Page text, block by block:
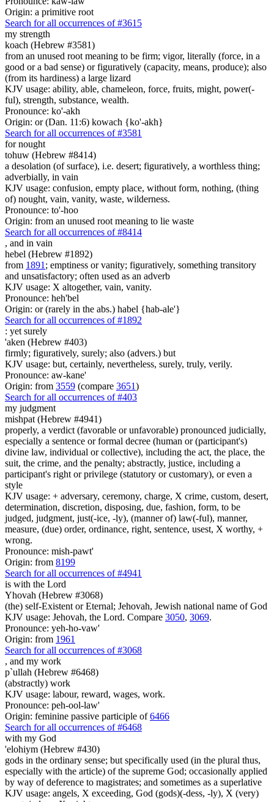
Origin: a primitive root
Search for all occurrences of #3615
my strength
koach (Hebrew #3581)
from an unused root meaning to be firm; vigor, literally (force, in a
good or a bad sense) or figuratively (capacity, means, produce); also
(from its hardiness) a large lizard
KJV usage: ability, able, chameleon, force, fruits, might, power(-
ful), strength, substance, wealth.
Pronounce: ko'-akh
Origin: or (Dan. 11:6) kowach {ko'-akh}
Search for all occurrences of #3581
for nought
tohuw (Hebrew #8414)
a desolation (of surface), i.e. desert; figuratively, a worthless thing;
adverbially, in vain
KJV usage: confusion, empty place, without form, nothing, (thing
of) nought, vain, vanity, waste, wilderness.
Pronounce: to'-hoo
Origin: from an unused root meaning to lie waste
Search for all occurrences of #8414
, and in vain
hebel (Hebrew #1892)
from 1891 ; emptiness or vanity; figuratively, something transitory
and unsatisfactory; often used as an adverb
KJV usage: X altogether, vain, vanity.
Pronounce: heh'bel
Origin: or (rarely in the abs.) habel {hab-ale'}
Search for all occurrences of #1892
: yet surely
'aken (Hebrew #403)
firmly; figuratively, surely; also (advers.) but
KJV usage: but, certainly, nevertheless, surely, truly, verily.
Pronounce: aw-kane'
Origin: from 3559 (compare 3651)
Search for all occurrences of #403
my judgment
mishpat (Hebrew #4941)
properly, a verdict (favorable or unfavorable) pronounced judicially,
especially a sentence or formal decree (human or (participant's)
divine law, individual or collective), including the act, the place, the
suit, the crime, and the penalty; abstractly, justice, including a
participant's right or privilege (statutory or customary), or even a
style
KJV usage: + adversary, ceremony, charge, X crime, custom, desert,
determination, discretion, disposing, due, fashion, form, to be
judged, judgment, just(-ice, -ly), (manner of) law(-ful), manner,
measure, (due) order, ordinance, right, sentence, usest, X worthy, +
wrong.
Pronounce: mish-pawt'
Origin: from 8199
Search for all occurrences of #4941
is with the Lord
Yhovah (Hebrew #3068)
(the) self-Existent or Eternal; Jehovah, Jewish national name of God
KJV usage: Jehovah, the Lord. Compare 3050, 3069.
Pronounce: yeh-ho-vaw'
Origin: from 1961
Search for all occurrences of #3068
, and my work
p`ullah (Hebrew #6468)
(abstractly) work
KJV usage: labour, reward, wages, work.
Pronounce: peh-ool-law'
Origin: feminine passive participle of6466
Search for all occurrences of #6468
with my God
'elohiym (Hebrew #430)
gods in the ordinary sense; but specifically used (in the plural thus,
especially with the article) of the supreme God; occasionally applied
by way of deference to magistrates; and sometimes as a superlative
KJV usage: angels, X exceeding, God (gods)(-dess, -ly), X (very)